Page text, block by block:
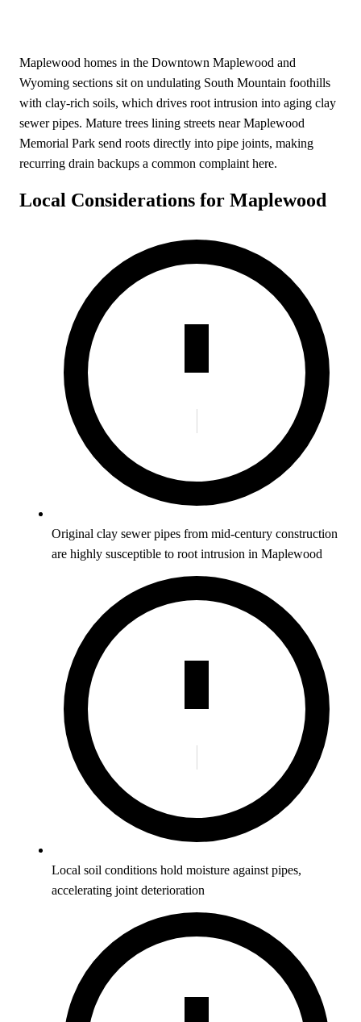
Maplewood homes in the Downtown Maplewood and
Wyoming sections sit on undulating South Mountain foothills
with clay-rich soils, which drives root intrusion into aging clay
sewer pipes. Mature trees lining streets near Maplewood
Memorial Park send roots directly into pipe joints, making
recurring drain backups a common complaint here.
Local Considerations for Maplewood
Original clay sewer pipes from mid-century construction
are highly susceptible to root intrusion in Maplewood
Local soil conditions hold moisture against pipes,
accelerating joint deterioration